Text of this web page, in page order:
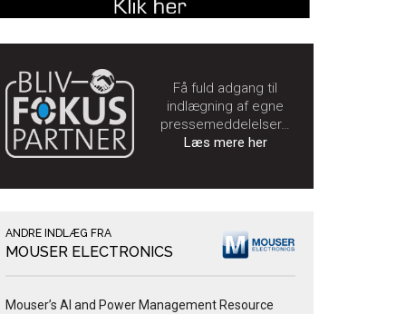
Få fuld adgang til
indlægning af egne
pressemeddelelser…
Læs mere her
ANDRE INDLÆG FRA
MOUSER ELECTRONICS
Mouser’s AI and Power Management Resource